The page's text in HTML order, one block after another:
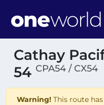
Cathay
54 CPA54 / CX54
Warning! This route